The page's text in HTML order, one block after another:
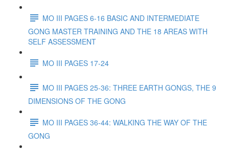
MO III PAGES 6-16 BASIC AND INTERMEDIATE
GONG MASTER TRAINING AND THE 18 AREAS WITH
SELF ASSESSMENT
MO III PAGES 17-24
MO III PAGES 25-36: THREE EARTH GONGS, THE 9
DIMENSIONS OF THE GONG
MO III PAGES 36-44: WALKING THE WAY OF THE
GONG